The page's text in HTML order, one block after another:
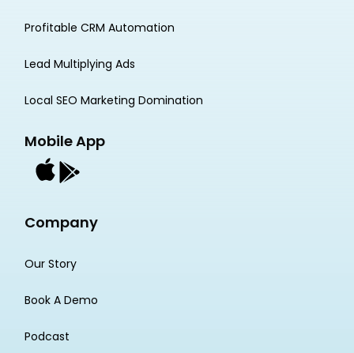
Profitable CRM Automation
Lead Multiplying Ads
Local SEO Marketing Domination
Mobile App
Company
Our Story
Book A Demo
Podcast